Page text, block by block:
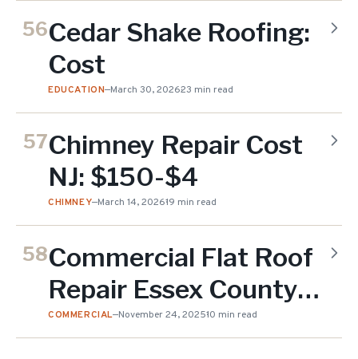
56Cedar Shake Roofing:
Cost
EDUCATION—March 30, 202623 min read
57Chimney Repair Cost
NJ: $150-$4
CHIMNEY—March 14, 202619 min read
58Commercial Flat Roof
Repair Essex County
NJ
COMMERCIAL—November 24, 202510 min read